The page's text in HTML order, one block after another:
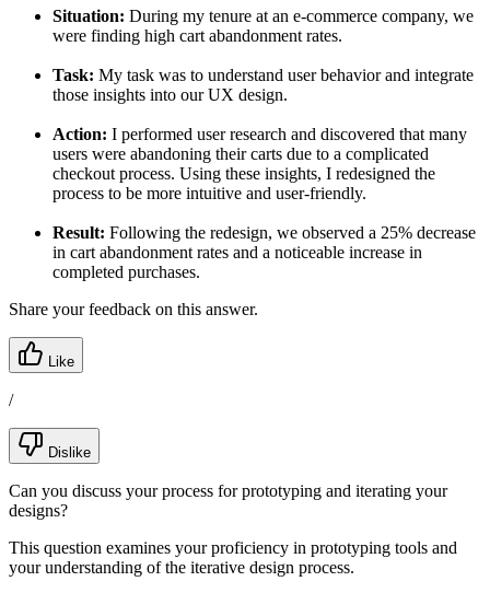
Situation: During my tenure at an e-commerce company, we
were finding high cart abandonment rates.
Task: My task was to understand user behavior and integrate
those insights into our UX design.
Action: I performed user research and discovered that many
users were abandoning their carts due to a complicated
checkout process. Using these insights, I redesigned the
process to be more intuitive and user-friendly.
Result: Following the redesign, we observed a 25% decrease
in cart abandonment rates and a noticeable increase in
completed purchases.
Share your feedback on this answer.
Like
/
Dislike
Can you discuss your process for prototyping and iterating your
designs?
This question examines your proficiency in prototyping tools and
your understanding of the iterative design process.